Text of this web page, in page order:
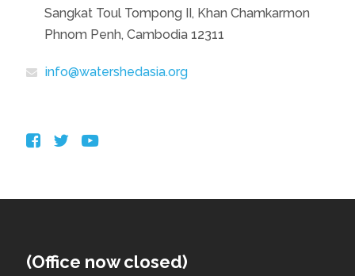
Sangkat Toul Tompong II, Khan Chamkarmon
Phnom Penh, Cambodia 12311
info@watershedasia.org
(Office now closed)